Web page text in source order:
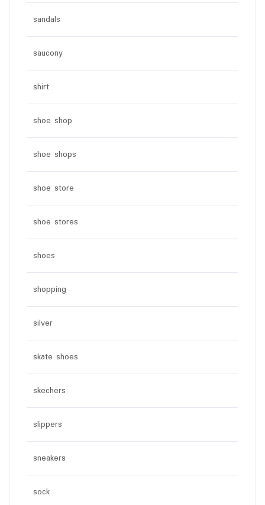
sandals
saucony
shirt
shoe shop
shoe shops
shoe store
shoe stores
shoes
shopping
silver
skate shoes
skechers
slippers
sneakers
sock